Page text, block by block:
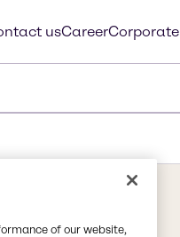
usCareerCorporate
of our website,